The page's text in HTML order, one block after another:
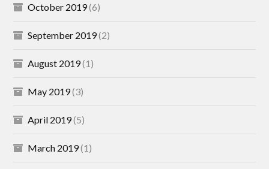
October 2019(6)
September 2019(2)
August 2019(1)
May 2019(3)
April 2019(5)
March 2019(1)